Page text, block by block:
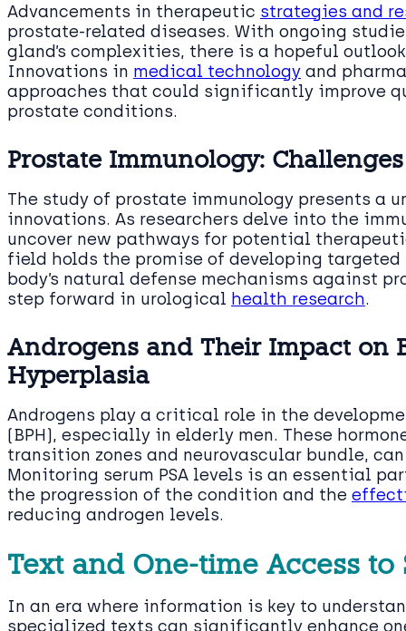
Advancements in therapeutic strategies and
prostate-related diseases. With ongoing
gland’s complexities, there is a hopeful
Innovations in medical technology and
approaches that could significantly improve
prostate conditions.
Prostate Immunology:
The study of prostate immunology presents a
innovations. As researchers delve into the
uncover new pathways for potential
field holds the promise of developing
body’s natural defense mechanisms against
step forward in urological health research.
Androgens and Their Impact on
Hyperplasia
Androgens play a critical role in the
(BPH), especially in elderly men. These
transition zones and neurovascular bundle,
Monitoring serum PSA levels is an essential
the progression of the condition and the
reducing androgen levels.
Text and One-time Access
In an era where information is key to
specialized texts can significantly enhance